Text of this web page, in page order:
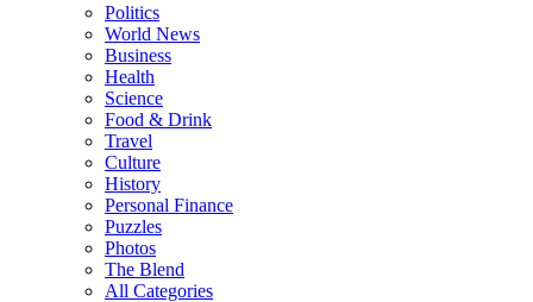
Politics
World News
Business
Health
Science
Food & Drink
Travel
Culture
History
Personal Finance
Puzzles
Photos
The Blend
All Categories